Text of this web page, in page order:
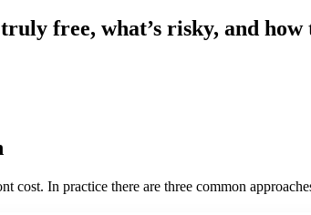
free, what’s risky, and how
cost. In practice there are three common